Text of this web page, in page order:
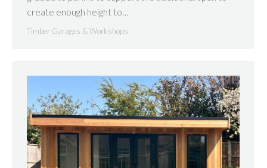
create enough height to…
Timber Garages & Workshops